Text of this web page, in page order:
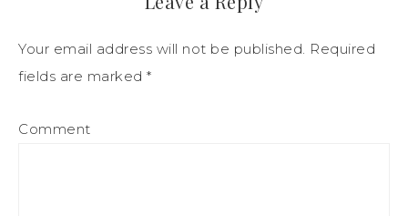
Your email address will not be published. Required
fields are marked *
Comment